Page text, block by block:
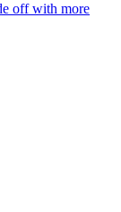
off with more